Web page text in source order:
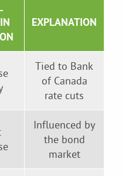
EXPLANATION
Tied to Bank
of Canada
rate cuts
Influenced by
the bond
market